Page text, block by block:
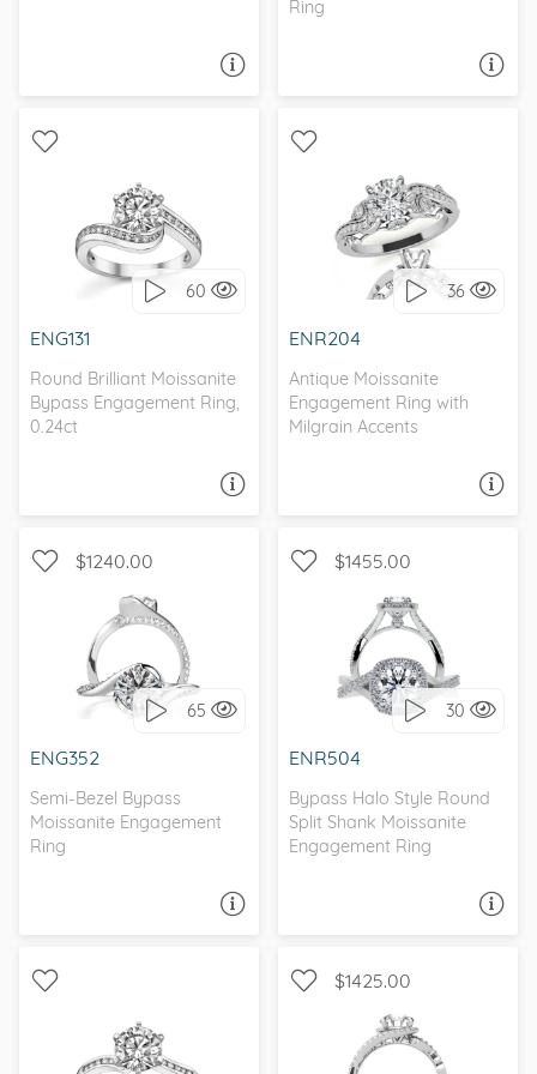
Ring
60
ENG131
Round Brilliant Moissanite
Bypass Engagement Ring,
0.24ct
WITH SIDE STONES,
BYPASS
36
ENR204
Antique Moissanite
Engagement Ring with
Milgrain Accents
WITH SIDE STONES,
ANTIQUE
$1240.00
65
ENG352
Semi-Bezel Bypass
Moissanite Engagement
Ring
BYPASS, WITH SIDE
STONES
$1455.00
30
ENR504
Bypass Halo Style Round
Split Shank Moissanite
Engagement Ring
WITH SIDE STONES, HALO
I love it, let's build it!
$1425.00
WITH SIDE STONES,